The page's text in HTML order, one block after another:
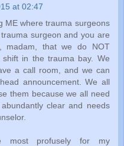
at 02:47
ME where trauma surgeons
surgeon and you are
madam, that we do NOT
in the trauma bay. We
a call room, and we can
announcement. We all
them because we all need
clear and needs
most profusely for my